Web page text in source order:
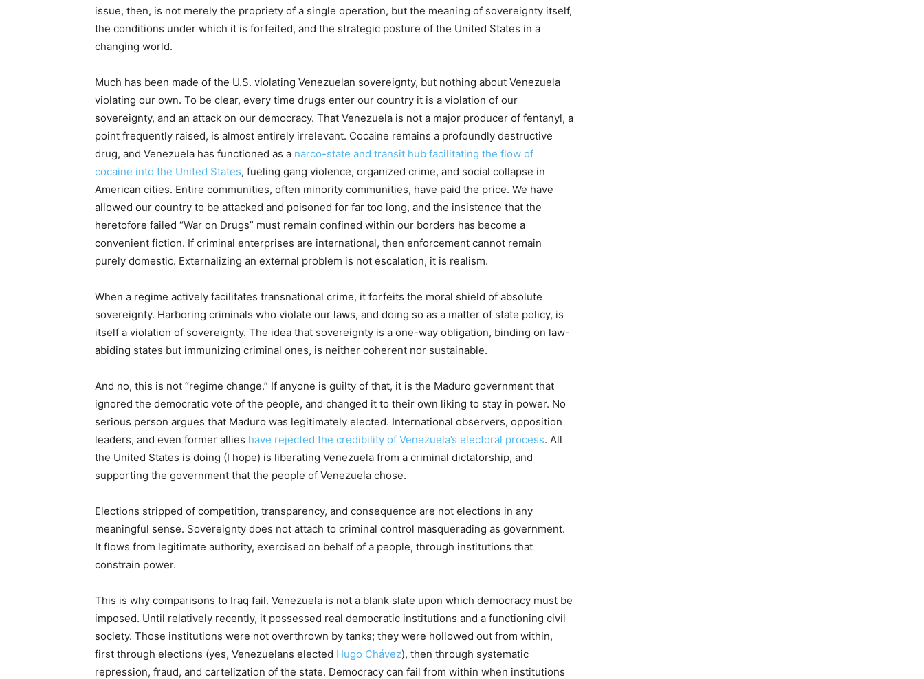
issue, then, is not merely the propriety of a single operation, but the meaning of sovereignty itself,
the conditions under which it is forfeited, and the strategic posture of the United States in a
changing world.
Much has been made of the U.S. violating Venezuelan sovereignty, but nothing about Venezuela
violating our own. To be clear, every time drugs enter our country it is a violation of our
sovereignty, and an attack on our democracy. That Venezuela is not a major producer of fentanyl, a
point frequently raised, is almost entirely irrelevant. Cocaine remains a profoundly destructive
drug, and Venezuela has functioned as a narco-state and transit hub facilitating the flow of
cocaine into the United States, fueling gang violence, organized crime, and social collapse in
American cities. Entire communities, often minority communities, have paid the price. We have
allowed our country to be attacked and poisoned for far too long, and the insistence that the
heretofore failed “War on Drugs” must remain confined within our borders has become a
convenient fiction. If criminal enterprises are international, then enforcement cannot remain
purely domestic. Externalizing an external problem is not escalation, it is realism.
When a regime actively facilitates transnational crime, it forfeits the moral shield of absolute
sovereignty. Harboring criminals who violate our laws, and doing so as a matter of state policy, is
itself a violation of sovereignty. The idea that sovereignty is a one-way obligation, binding on law-
abiding states but immunizing criminal ones, is neither coherent nor sustainable.
And no, this is not “regime change.” If anyone is guilty of that, it is the Maduro government that
ignored the democratic vote of the people, and changed it to their own liking to stay in power. No
serious person argues that Maduro was legitimately elected. International observers, opposition
leaders, and even former allies have rejected the credibility of Venezuela’s electoral process. All
the United States is doing (I hope) is liberating Venezuela from a criminal dictatorship, and
supporting the government that the people of Venezuela chose.
Elections stripped of competition, transparency, and consequence are not elections in any
meaningful sense. Sovereignty does not attach to criminal control masquerading as government.
It flows from legitimate authority, exercised on behalf of a people, through institutions that
constrain power.
This is why comparisons to Iraq fail. Venezuela is not a blank slate upon which democracy must be
imposed. Until relatively recently, it possessed real democratic institutions and a functioning civil
society. Those institutions were not overthrown by tanks; they were hollowed out from within,
first through elections (yes, Venezuelans elected Hugo Chávez), then through systematic
repression, fraud, and cartelization of the state. Democracy can fail from within when institutions